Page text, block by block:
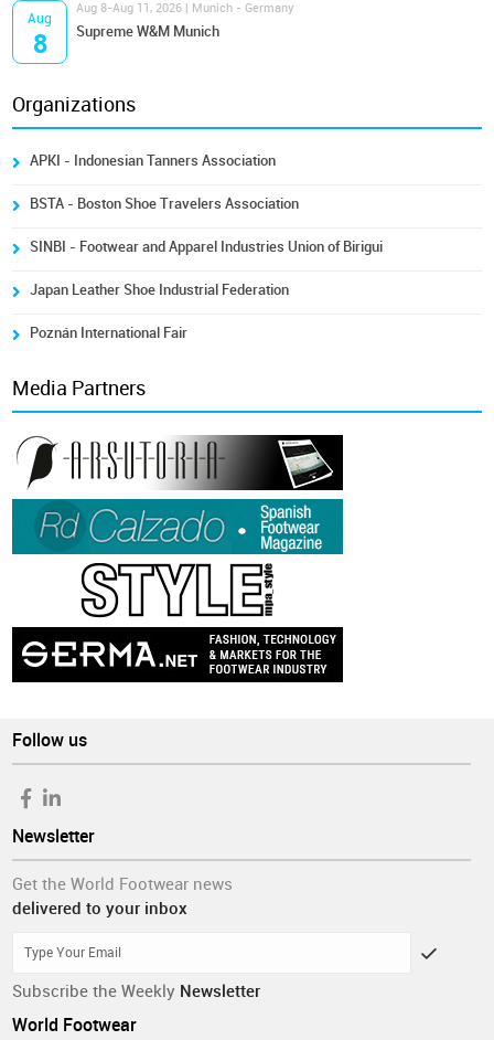
Aug
8
Aug 8-Aug 11, 2026 | Munich - Germany
Supreme W&M Munich
Organizations
APKI - Indonesian Tanners Association
BSTA - Boston Shoe Travelers Association
SINBI - Footwear and Apparel Industries Union of Birigui
Japan Leather Shoe Industrial Federation
Poznán International Fair
Media Partners
Follow us
Newsletter
Get the World Footwear news
delivered to your inbox
Subscribe the Weekly Newsletter
World Footwear